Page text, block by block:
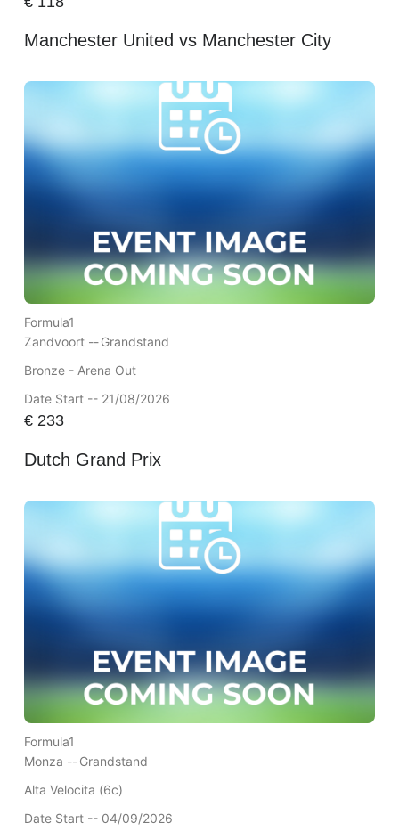
Manchester United vs Manchester City
Formula1
Zandvoort --Grandstand
Bronze - Arena Out
Date Start -- 21/08/2026
€233
Dutch Grand Prix
Formula1
Monza --Grandstand
Alta Velocita (6c)
Date Start -- 04/09/2026